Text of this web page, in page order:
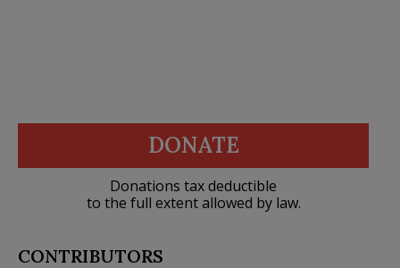
DONATE
Donations tax deductible
to the full extent allowed by law.
CONTRIBUTORS